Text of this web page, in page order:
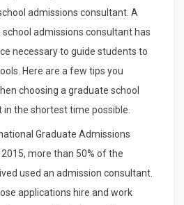
admissions consultant. A
admissions consultant has
necessary to guide students to
Here are a few tips you
choosing a graduate school
the shortest time possible.
Graduate Admissions
more than 50% of the
used an admission consultant.
applications hire and work